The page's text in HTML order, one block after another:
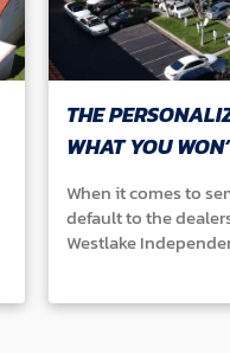
THE
WHAT YOU
When it comes to
default to the
Westlake
dealerships,